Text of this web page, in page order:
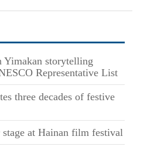
Yimakan storytelling
Representative List
three decades of festive
at Hainan film festival